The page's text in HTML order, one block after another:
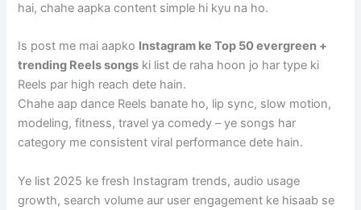
hai, chahe aapka content simple hi kyu na ho.
Is post me mai aapko Instagram ke Top 50 evergreen +
trending Reels songs ki list de raha hoon jo har type ki
Reels par high reach dete hain.
Chahe aap dance Reels banate ho, lip sync, slow motion,
modeling, fitness, travel ya comedy – ye songs har
category me consistent viral performance dete hain.
Ye list 2025 ke fresh Instagram trends, audio usage
growth, search volume aur user engagement ke hisaab se